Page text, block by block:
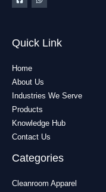
Quick Link
Home
About Us
Industries We Serve
Products
Knowledge Hub
Contact Us
Categories
Cleanroom Apparel